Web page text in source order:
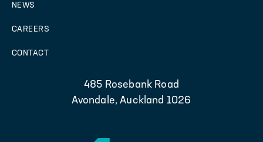
NEWS
CAREERS
CONTACT
485 Rosebank Road
Avondale, Auckland 1026